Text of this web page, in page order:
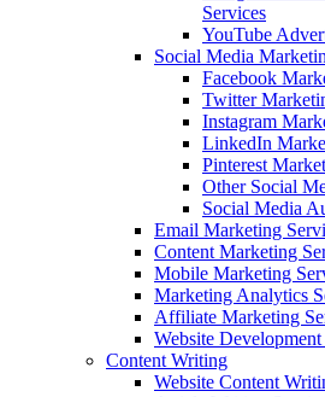
Services
YouTube
Social Media
Facebook
Twitter
Instagram
LinkedIn
Pinterest
Other Social
Social Media
Email Marketing
Content Marketing
Mobile Marketing
Marketing Analytics
Affiliate Marketing
Website Development
Content Writing
Website Content